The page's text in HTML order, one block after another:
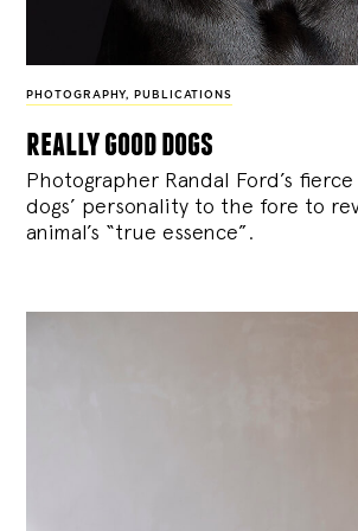
PHOTOGRAPHY, PUBLICATIONS
really good dogs
Photographer Randal Ford’s
dogs’ personality to the fore to
animal’s “true essence”.